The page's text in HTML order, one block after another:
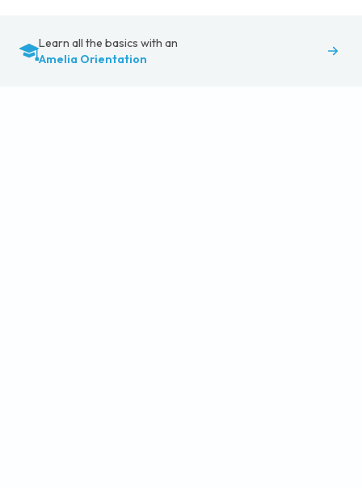
Learn all the basics with an
Amelia Orientation